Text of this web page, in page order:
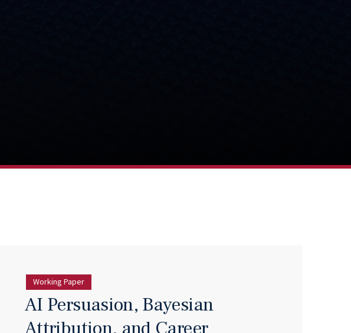
Working Paper
AI Persuasion, Bayesian
Attribution, and Career